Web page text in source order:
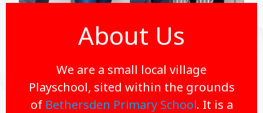
About Us
We are a small local village
Playschool, sited within the grounds
of Bethersden Primary School. It is a